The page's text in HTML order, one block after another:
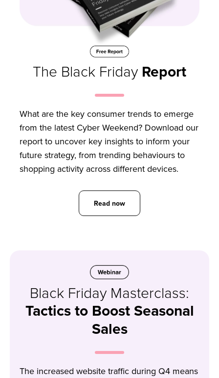
The Black Friday Report
What are the key consumer trends to emerge
from the latest Cyber Weekend? Download our
report to uncover key insights to inform your
future strategy, from trending behaviours to
shopping activity across different devices.
Read now
Black Friday Masterclass:
Tactics to Boost Seasonal
Sales
The increased website traffic during Q4 means